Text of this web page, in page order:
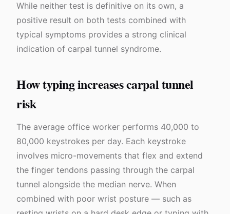
While neither test is definitive on its own, a
positive result on both tests combined with
typical symptoms provides a strong clinical
indication of carpal tunnel syndrome.
How typing increases carpal tunnel
risk
The average office worker performs 40,000 to
80,000 keystrokes per day. Each keystroke
involves micro-movements that flex and extend
the finger tendons passing through the carpal
tunnel alongside the median nerve. When
combined with poor wrist posture — such as